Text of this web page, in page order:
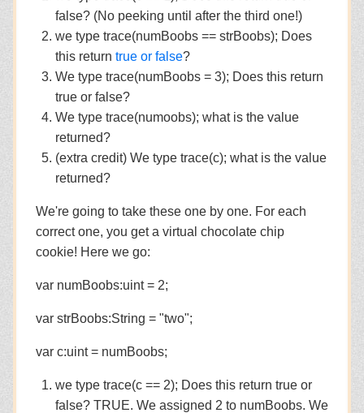
false? (No peeking until after the third one!)
we type trace(numBoobs == strBoobs); Does
this return true or false?
We type trace(numBoobs = 3); Does this return
true or false?
We type trace(numoobs); what is the value
returned?
(extra credit) We type trace(c); what is the value
returned?
We're going to take these one by one. For each
correct one, you get a virtual chocolate chip
cookie! Here we go:
var numBoobs:uint = 2;
var strBoobs:String = "two";
var c:uint = numBoobs;
we type trace(c == 2); Does this return true or
false? TRUE. We assigned 2 to numBoobs. We